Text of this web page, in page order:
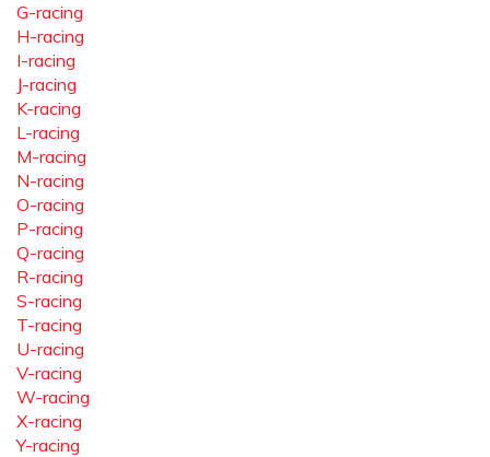
G-racing
H-racing
I-racing
J-racing
K-racing
L-racing
M-racing
N-racing
O-racing
P-racing
Q-racing
R-racing
S-racing
T-racing
U-racing
V-racing
W-racing
X-racing
Y-racing